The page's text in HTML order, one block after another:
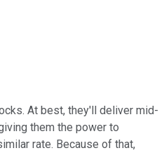
At best, they'll deliver mid-
them the power to
rate. Because of that,